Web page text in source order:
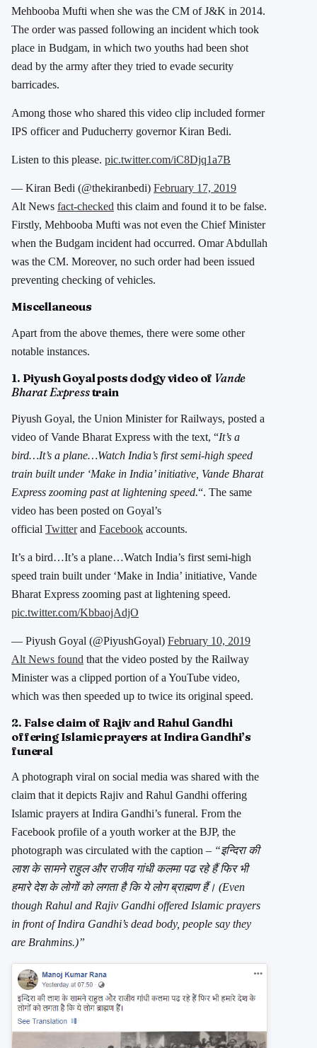
Mehbooba Mufti when she was the CM of J&K in 2014.
The order was passed following an incident which took
place in Budgam, in which two youths had been shot
dead by the army after they tried to evade security
barricades.
Among those who shared this video clip included former
IPS officer and Puducherry governor Kiran Bedi.
Listen to this please. pic.twitter.com/iC8Djq1a7B
— Kiran Bedi (@thekiranbedi) February 17, 2019
Alt News fact-checked this claim and found it to be false.
Firstly, Mehbooba Mufti was not even the Chief Minister
when the Budgam incident had occurred. Omar Abdullah
was the CM. Moreover, no such order had been issued
preventing checking of vehicles.
Miscellaneous
Apart from the above themes, there were some other
notable instances.
1. Piyush Goyal posts dodgy video of Vande
Bharat Expresstrain
Piyush Goyal, the Union Minister for Railways, posted a
video of Vande Bharat Express with the text, “It’s a
bird…It’s a plane…Watch India’s first semi-high speed
train built under ‘Make in India’ initiative, Vande Bharat
Express zooming past at lightening speed.“. The same
video has been posted on Goyal’s
official Twitterand Facebook accounts.
It’s a bird…It’s a plane…Watch India’s first semi-high
speed train built under ‘Make in India’ initiative, Vande
Bharat Express zooming past at lightening speed.
pic.twitter.com/KbbaojAdjO
— Piyush Goyal (@PiyushGoyal) February 10, 2019
Alt News found that the video posted by the Railway
Minister was a clipped portion of a YouTube video,
which was then speeded up to twice its original speed.
2. False claim of Rajiv and Rahul Gandhi
offering Islamic prayers at Indira Gandhi’s
funeral
A photograph viral on social media was shared with the
claim that it depicts Rajiv and Rahul Gandhi offering
Islamic prayers at Indira Gandhi’s funeral. From the
Facebook profile of a youth worker at the BJP, the
photograph was circulated with the caption – “इन्दिरा की
लाश के सामने राहुल और राजीव गांधी कलमा पढ रहे हैं फिर भी
हमारे देश के लोगों को लगता है कि ये लोग ब्राह्मण हैं। (Even
though Rahul and Rajiv Gandhi offered Islamic prayers
in front of Indira Gandhi’s dead body, people say they
are Brahmins.)”